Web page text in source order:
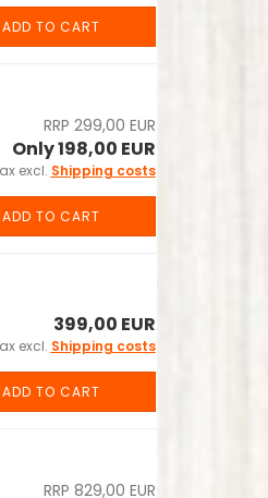
ADD TO CART
RRP 299,00 EUR
Only 198,00 EUR
excl. Shipping costs
ADD TO CART
399,00 EUR
excl. Shipping costs
ADD TO CART
RRP 829,00 EUR